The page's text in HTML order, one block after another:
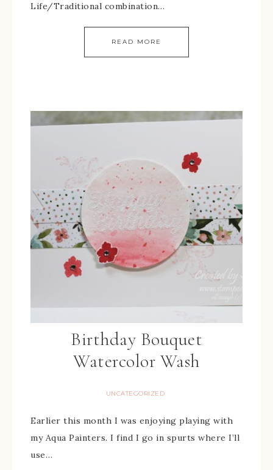
Life/Traditional combination…
READ MORE
Birthday Bouquet
Watercolor Wash
UNCATEGORIZED
Earlier this month I was enjoying playing with
my Aqua Painters. I find I go in spurts where I’ll
use…